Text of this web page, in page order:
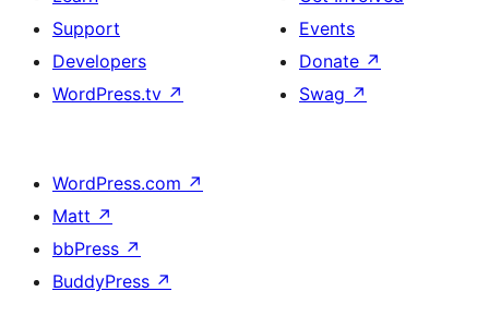
Support
Developers
WordPress.tv ↗
Events
Donate ↗
Swag ↗
WordPress.com ↗
Matt ↗
bbPress ↗
BuddyPress ↗